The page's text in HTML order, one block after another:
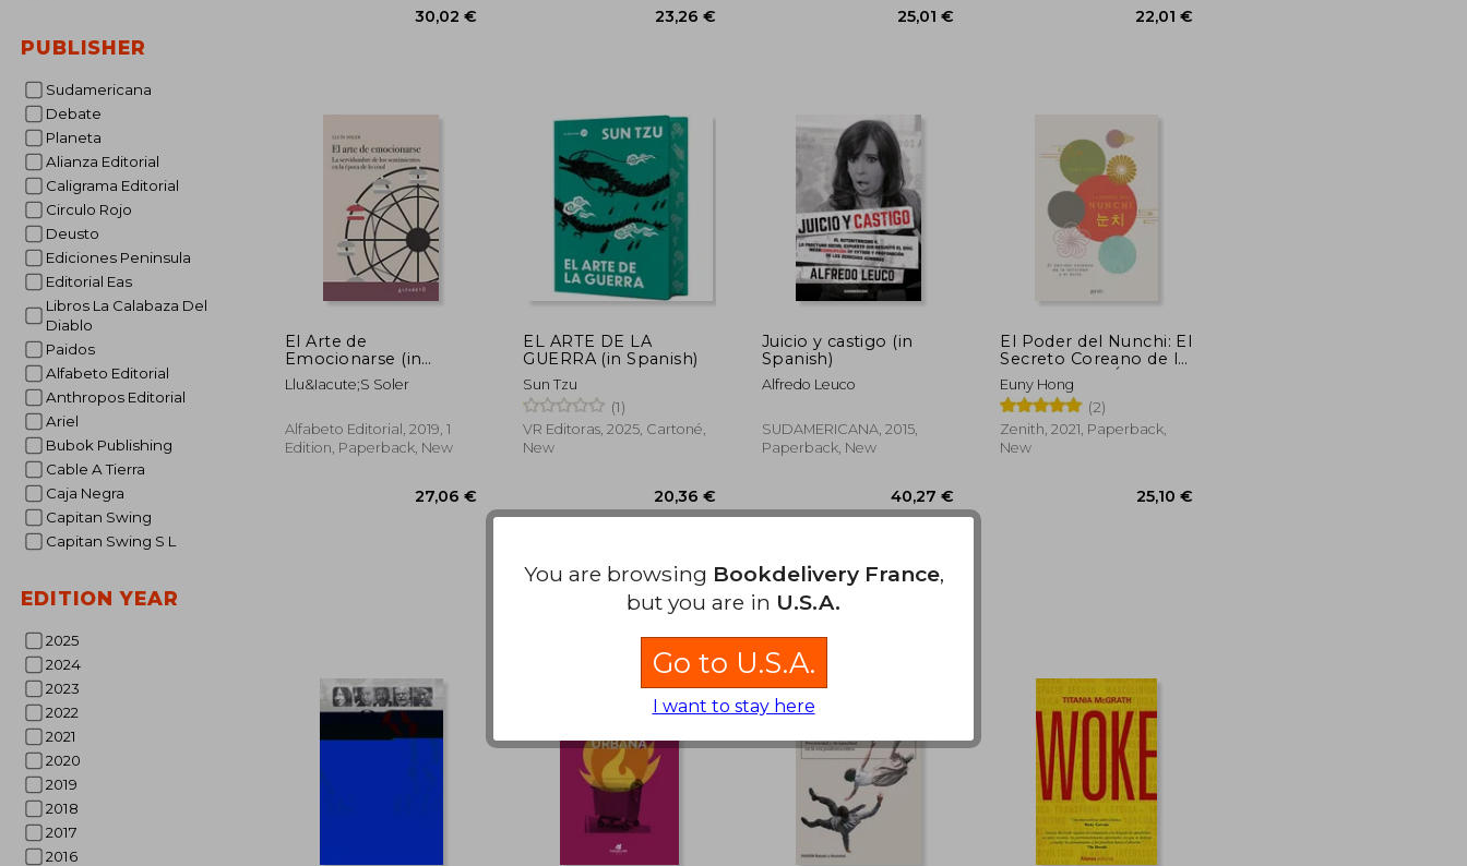
PUBLISHER
Sudamericana
Debate
Planeta
Alianza Editorial
Caligrama Editorial
Circulo Rojo
Deusto
Ediciones Peninsula
Editorial Eas
Libros La Calabaza Del
Diablo
Paidos
Alfabeto Editorial
Anthropos Editorial
Ariel
Bubok Publishing
Cable A Tierra
Caja Negra
Capitan Swing
Capitan Swing S L
EDITION YEAR
2025
2024
2023
2022
2021
2020
2019
2018
2017
2016
25,01 €
El Arte de
Emocionarse (in
Spanish)
Llu&Iacute;S Soler
Alfabeto Editorial, 2019, 1
Edition, Paperback, New
27,06 €
EL ARTE DE LA
GUERRA (in Spanish)
Sun Tzu
(1)
VR Editoras, 2025, Cartoné,
New
20,36 €
Juicio y castigo (in
Spanish)
Alfredo Leuco
SUDAMERICANA, 2015,
Paperback, New
40,27 €
16,97 €. Buy Used
El Poder del Nunchi: El
Secreto Coreano de la
Felicidad y el Éxito (in
Spanish)
Euny Hong
(2)
Zenith, 2021, Paperback,
New
You are browsing Bookdelivery France,
but you are in U.S.A.
Go to U.S.A.
I want to stay here